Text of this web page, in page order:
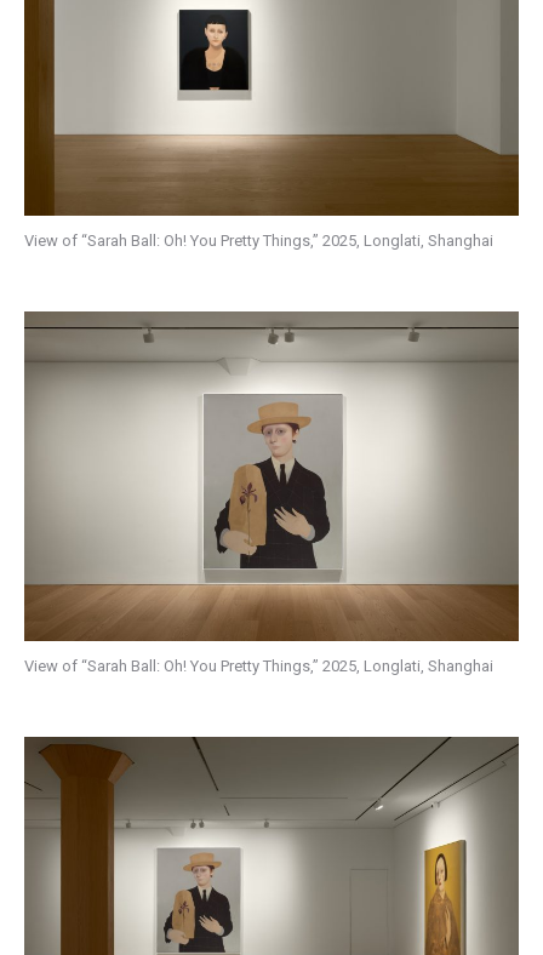
View of “Sarah Ball: Oh! You Pretty Things,” 2025, Longlati, Shanghai
View of “Sarah Ball: Oh! You Pretty Things,” 2025, Longlati, Shanghai